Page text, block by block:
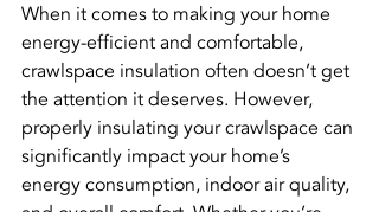
When it comes to making your home
energy-efficient and comfortable,
crawlspace insulation often doesn’t get
the attention it deserves. However,
properly insulating your crawlspace can
significantly impact your home’s
energy consumption, indoor air quality,